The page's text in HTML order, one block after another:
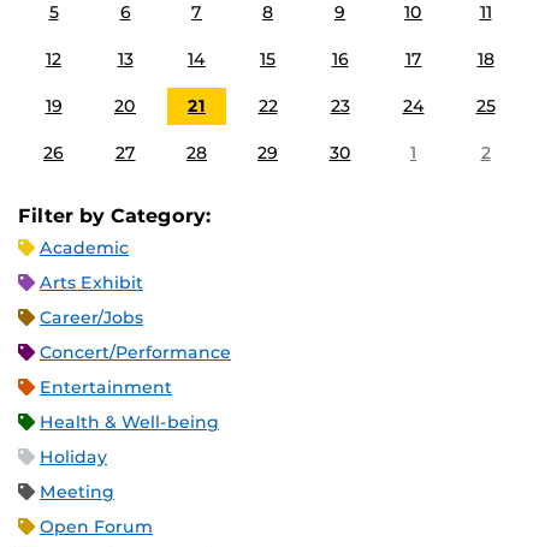
5 6 7 8 9 10 11
12 13 14 15 16 17 18
19 20 21 22 23 24 25
26 27 28 29 30 1 2
Filter by Category:
Academic
Arts Exhibit
Career/Jobs
Concert/Performance
Entertainment
Health & Well-being
Holiday
Meeting
Open Forum